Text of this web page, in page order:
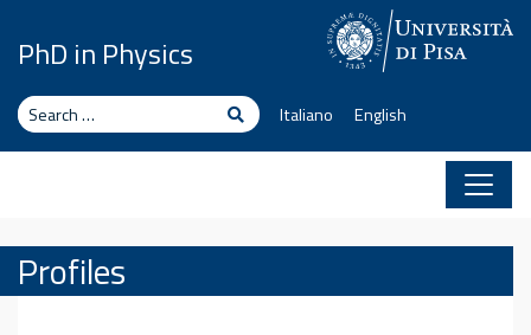
PhD in Physics
Search SearchItaliano English
Profiles